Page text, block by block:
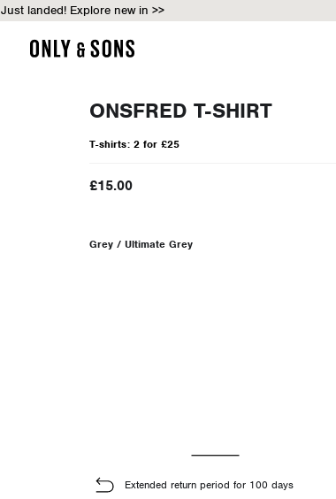
Just landed! Explore new in >>
ONSFRED T-SHIRT
T-shirts: 2 for £25
£15.00
Grey / Ultimate Grey
Extended return period for 100 days